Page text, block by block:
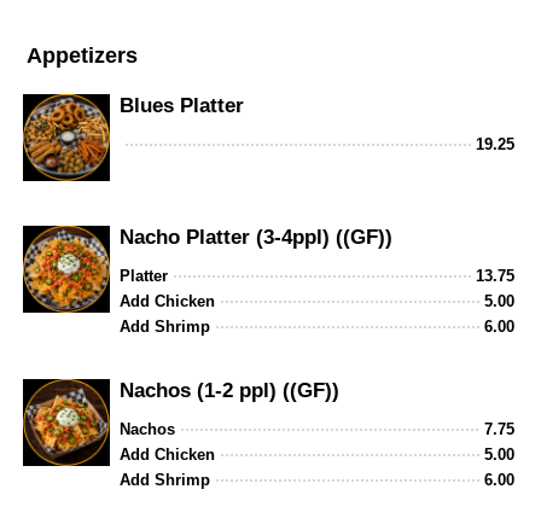
Appetizers
Blues Platter
19.25
Nacho Platter (3-4ppl) ((GF))
Platter
13.75
Add Chicken
5.00
Add Shrimp
6.00
Nachos (1-2 ppl) ((GF))
Nachos
7.75
Add Chicken
5.00
Add Shrimp
6.00